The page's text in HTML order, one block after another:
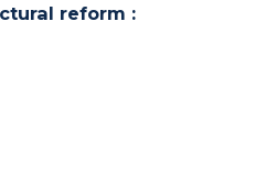
reform :